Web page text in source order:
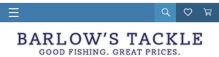
Open
search
Wishlist
Cart
in